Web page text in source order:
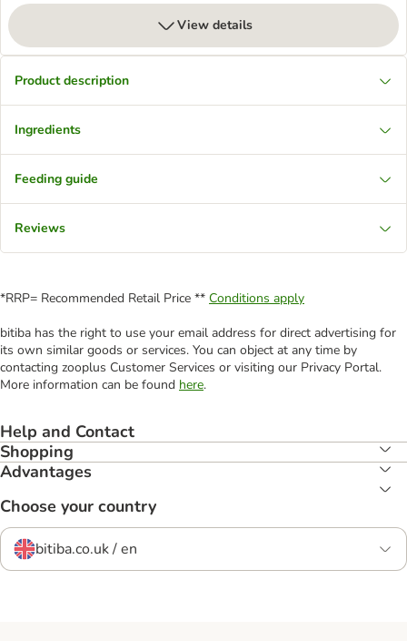
View details
Product description
Ingredients
Feeding guide
Reviews
*RRP= Recommended Retail Price ** Conditions apply
bitiba has the right to use your email address for direct advertising for
its own similar goods or services. You can object at any time by
contacting zooplus Customer Services or visiting our Privacy Portal.
More information can be found here.
Help and Contact
Shopping
Advantages
Choose your country
bitiba.co.uk / en